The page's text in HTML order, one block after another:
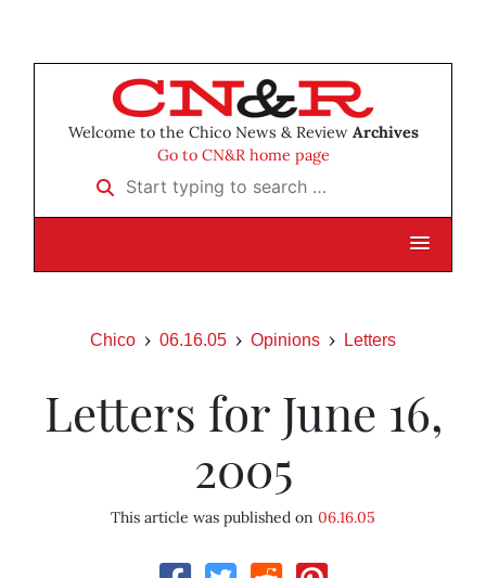
Welcome to the Chico News & Review Archives
Go to CN&R home page
Start typing to search …
Chico 06.16.05 Opinions Letters
Letters for June 16,
2005
This article was published on 06.16.05